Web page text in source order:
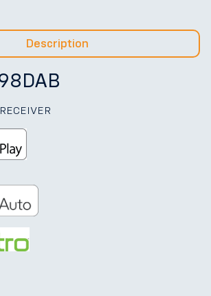
Description